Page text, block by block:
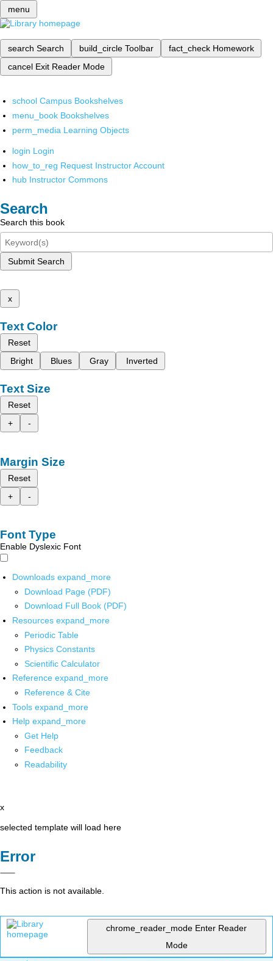
menu
search Search build_circle Toolbar fact_check Homework
cancel Exit Reader Mode
school Campus Bookshelves
menu_book Bookshelves
perm_media Learning Objects
login Login
how_to_reg Request Instructor Account
hub Instructor Commons
Search
Search this book
Submit Search
x
Text Color
Reset
Bright
Blues Gray Inverted
Text Size
Reset
+
-
Margin Size
Reset
+
-
Font Type
Enable Dyslexic Font
Downloads expand_more
Download Page (PDF)
Download Full Book (PDF)
Resources expand_more
Periodic Table
Physics Constants
Scientific Calculator
Reference expand_more
Reference & Cite
Tools expand_more
Help expand_more
Get Help
Feedback
Readability
x
selected template will load here
Error
This action is not available.
chrome_reader_mode Enter Reader
Mode